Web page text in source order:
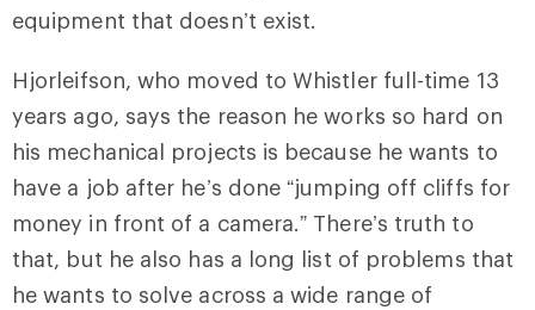
equipment that doesn’t exist.
Hjorleifson, who moved to Whistler full-time 13
years ago, says the reason he works so hard on
his mechanical projects is because he wants to
have a job after he’s done “jumping off cliffs for
money in front of a camera.” There’s truth to
that, but he also has a long list of problems that
he wants to solve across a wide range of